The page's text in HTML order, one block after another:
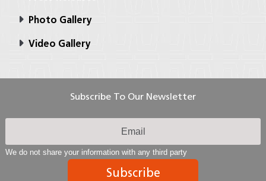
Photo Gallery
Video Gallery
Subscribe To Our Newsletter
We do not share your information with any third party
Subscribe